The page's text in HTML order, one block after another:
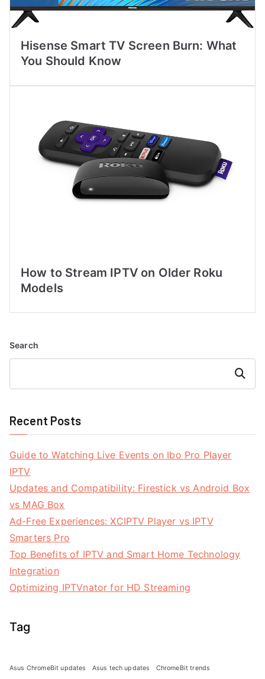
Hisense Smart TV Screen Burn: What
You Should Know
How to Stream IPTV on Older Roku
Models
Search
Search
Recent Posts
Guide to Watching Live Events on Ibo Pro Player
IPTV
Updates and Compatibility: Firestick vs Android Box
vs MAG Box
Ad-Free Experiences: XCIPTV Player vs IPTV
Smarters Pro
Top Benefits of IPTV and Smart Home Technology
Integration
Optimizing IPTVnator for HD Streaming
Tag
Asus ChromeBit updates Asus tech updates ChromeBit trends